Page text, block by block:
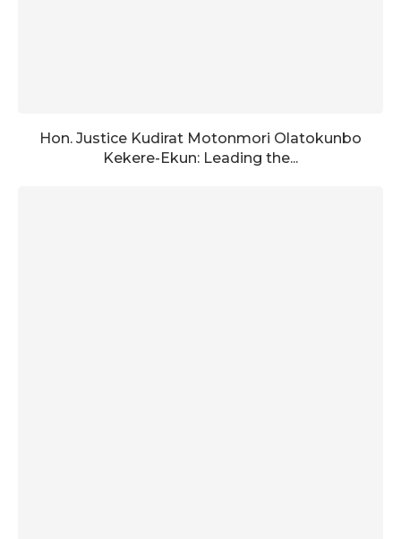
Hon. Justice Kudirat Motonmori Olatokunbo
Kekere-Ekun: Leading the...